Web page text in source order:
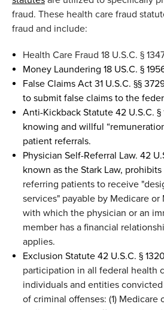
fraud. These health care fraud
fraud and include:
Health Care Fraud 18 U.S.C. § 1347
Money Laundering 18 US.C. §
False Claims Act 31 U.S.C. §§
to submit false claims to the
Anti-Kickback Statute 42 U.S.C. §
knowing and willful
patient referrals.
Physician Self-Referral Law. 42
known as the Stark Law, prohibits
referring patients to receive
services" payable by Medicare
with which the physician or an
member has a financial
applies.
Exclusion Statute 42 U.S.C. §
participation in all federal health
individuals and entities
of criminal offenses: (1) Medicare